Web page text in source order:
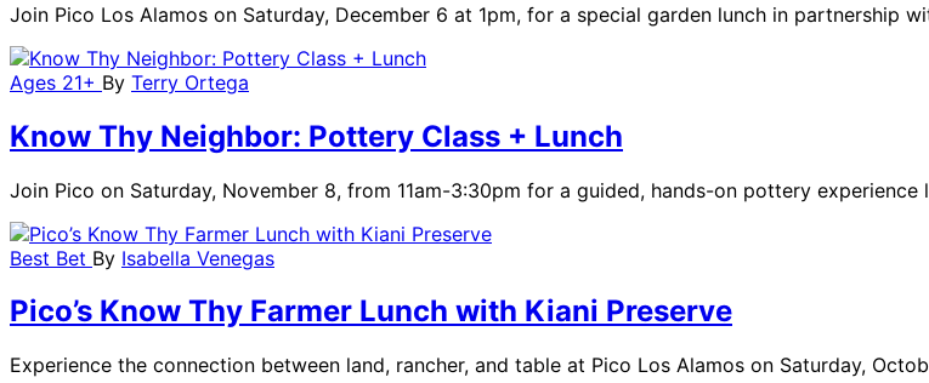
Join Pico Los Alamos on Saturday, December 6 at 1pm, for a special garden lunch in partnership
Ages 21+ By Terry Ortega
Know Thy Neighbor: Pottery Class + Lunch
Join Pico on Saturday, November 8, from 11am-3:30pm for a guided, hands-on pottery
Best Bet By Isabella Venegas
Pico’s Know Thy Farmer Lunch with Kiani Preserve
Experience the connection between land, rancher, and table at Pico Los Alamos on Saturday,